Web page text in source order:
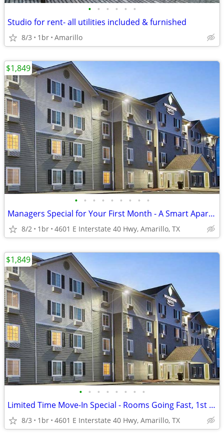
• • • • • •
Studio for rent- all utilities included & furnished
8/3 1br Amarillo
• • • • • • • • •
Managers Special for Your First Month - A Smart Apartment Alternative!
8/2 1br 4601 E Interstate 40 Hwy, Amarillo, TX
$1,849
• • • • • • • •
Limited Time Move-In Special - Rooms Going Fast, 1st Month Discount!
8/3 1br 4601 E Interstate 40 Hwy, Amarillo, TX
$1,849